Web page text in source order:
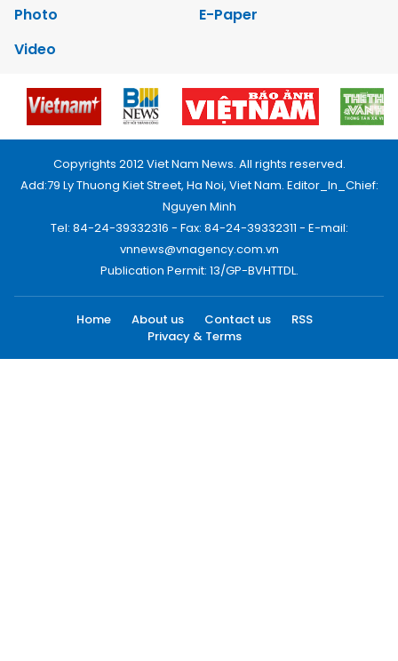
Photo
E-Paper
Video
Copyrights 2012 Viet Nam News. All rights reserved.
Add:79 Ly Thuong Kiet Street, Ha Noi, Viet Nam. Editor_In_Chief:
Nguyen Minh
Tel: 84-24-39332316 - Fax: 84-24-39332311 - E-mail:
vnnews@vnagency.com.vn
Publication Permit: 13/GP-BVHTTDL.
Home About us Contact us
RSS
Privacy & Terms